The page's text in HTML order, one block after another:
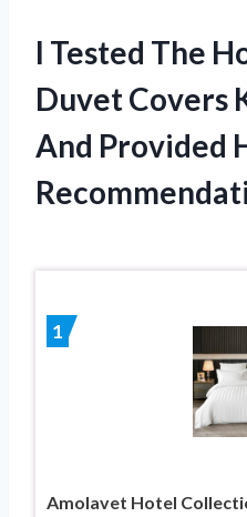
I Tested The
Duvet Covers
And Provided
1
Amolavet Hotel